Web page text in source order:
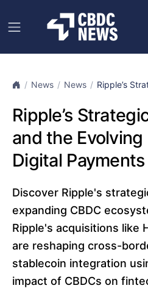
News News Ripple’s
Ripple’s
and the
Digital Payments
Discover Ripple's
expanding CBDC
Ripple's acquisitions like
are reshaping cross-
stablecoin integration
impact of CBDCs on